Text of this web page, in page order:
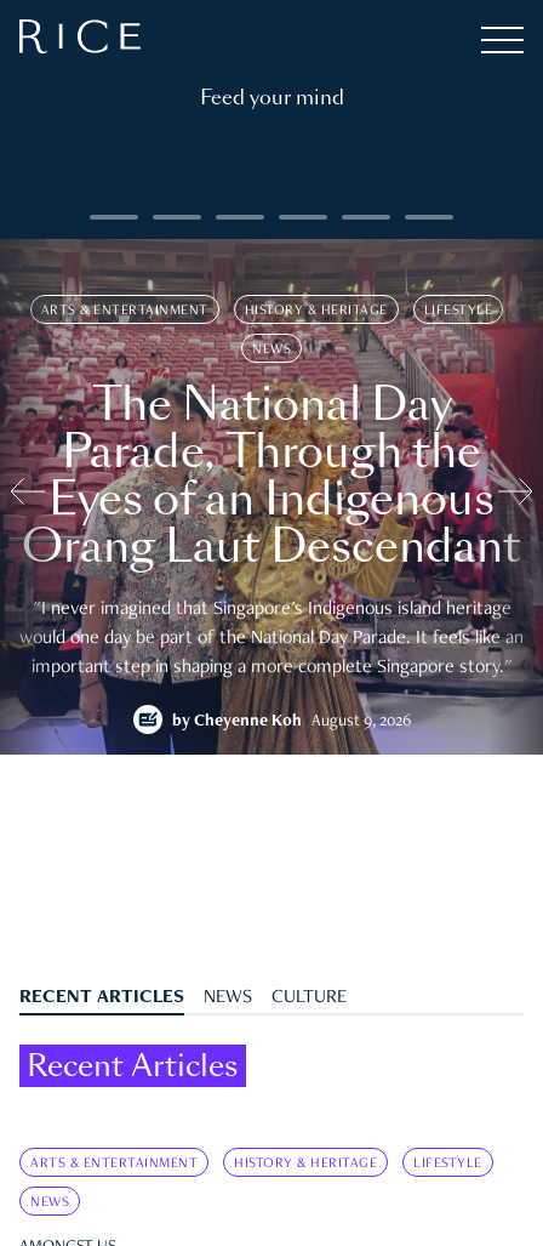
Feed your mind
ARTS & ENTERTAINMENT HISTORY & HERITAGE LIFESTYLE
NEWS
The National Day
Parade, Through the
Eyes of an Indigenous
Orang Laut Descendant
"I never imagined that Singapore's Indigenous island heritage
would one day be part of the National Day Parade. It feels like an
important step in shaping a more complete Singapore story."
by Cheyenne Koh August 9, 2026
RECENT ARTICLES NEWS CULTURE
Recent Articles
ARTS & ENTERTAINMENT HISTORY & HERITAGE LIFESTYLE
NEWS